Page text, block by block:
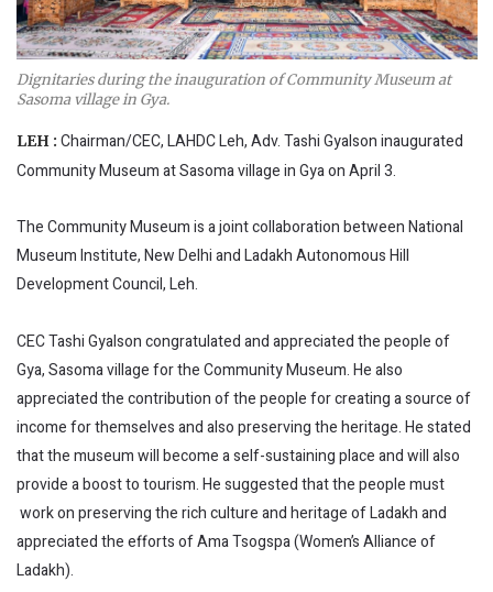
Dignitaries during the inauguration of Community Museum at
Sasoma village in Gya.
LEH : Chairman/CEC, LAHDC Leh, Adv. Tashi Gyalson inaugurated
Community Museum at Sasoma village in Gya on April 3.
The Community Museum is a joint collaboration between National
Museum Institute, New Delhi and Ladakh Autonomous Hill
Development Council, Leh.
CEC Tashi Gyalson congratulated and appreciated the people of
Gya, Sasoma village for the Community Museum. He also
appreciated the contribution of the people for creating a source of
income for themselves and also preserving the heritage. He stated
that the museum will become a self-sustaining place and will also
provide a boost to tourism. He suggested that the people must
work on preserving the rich culture and heritage of Ladakh and
appreciated the efforts of Ama Tsogspa (Women’s Alliance of
Ladakh).